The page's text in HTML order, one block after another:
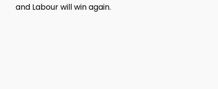
and Labour will win again.